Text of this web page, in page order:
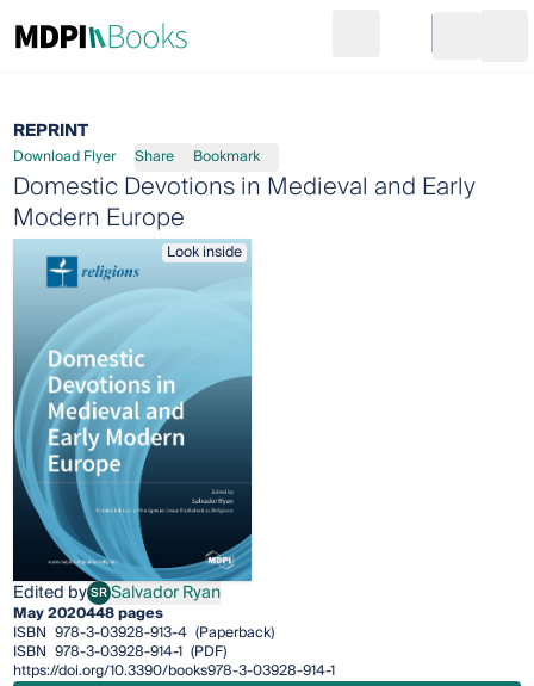
Go to cart
REPRINT
Download Flyer Share Bookmark
Domestic Devotions in Medieval and Early
Modern Europe
Look inside
Edited bySRSalvador Ryan
Salvador Ryan
May 2020448 pages
ISBN 978-3-03928-913-4 (Paperback)
ISBN 978-3-03928-914-1 (PDF)
https://doi.org/10.3390/books978-3-03928-914-1